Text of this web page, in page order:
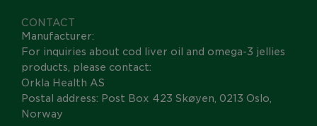
CONTACT
Manufacturer:
For inquiries about cod liver oil and omega-3 jellies
products, please contact:
Orkla Health AS
Postal address: Post Box 423 Skøyen, 0213 Oslo,
Norway